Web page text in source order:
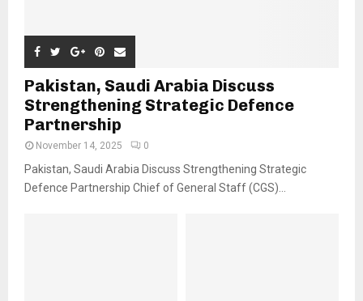
Pakistan, Saudi Arabia Discuss
Strengthening Strategic Defence
Partnership
November 14, 2025 0
Pakistan, Saudi Arabia Discuss Strengthening Strategic
Defence Partnership Chief of General Staff (CGS)...